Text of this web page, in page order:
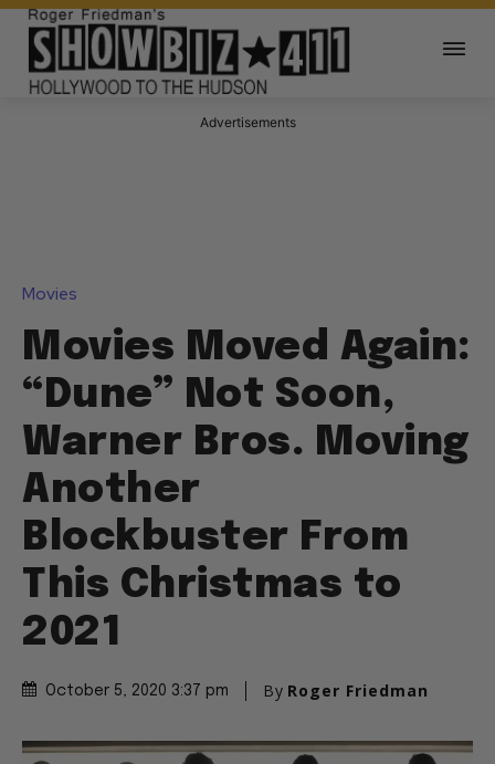
Advertisements
Movies
Movies Moved Again:
“Dune” Not Soon,
Warner Bros. Moving
Another
Blockbuster From
This Christmas to
2021
October 5, 2020 3:37 pm By Roger Friedman